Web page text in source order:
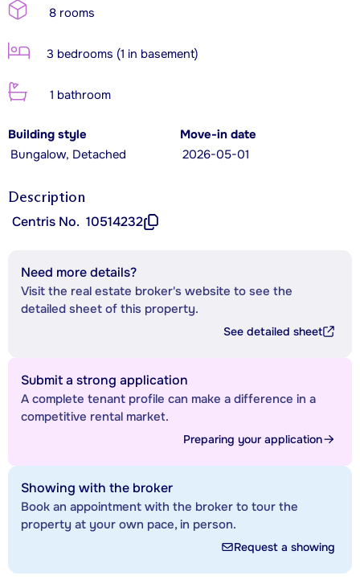
8 rooms
3 bedrooms (1 in basement)
1 bathroom
Building style
Bungalow, Detached
Move-in date
2026-05-01
Description
Centris No. 10514232
Need more details?
Visit the real estate broker's website to see the
detailed sheet of this property.
See detailed sheet
Submit a strong application
A complete tenant profile can make a difference in a
competitive rental market.
Preparing your application
Showing with the broker
Book an appointment with the broker to tour the
property at your own pace, in person.
Request a showing